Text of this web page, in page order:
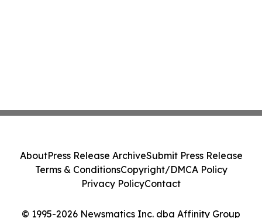
© 1995-2026 Newsmatics Inc. dba Affinity Group
AboutPress Release ArchiveSubmit Press Release
Terms & ConditionsCopyright/DMCA Policy
Privacy PolicyContact